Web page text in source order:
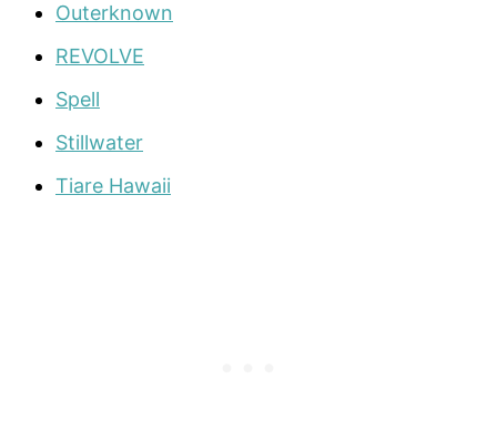
Outerknown
REVOLVE
Spell
Stillwater
Tiare Hawaii